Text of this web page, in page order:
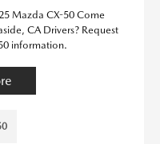
Mazda CX-50 Come
CA Drivers? Request
information.